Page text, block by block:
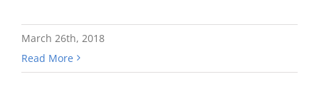
March 26th, 2018
Read More